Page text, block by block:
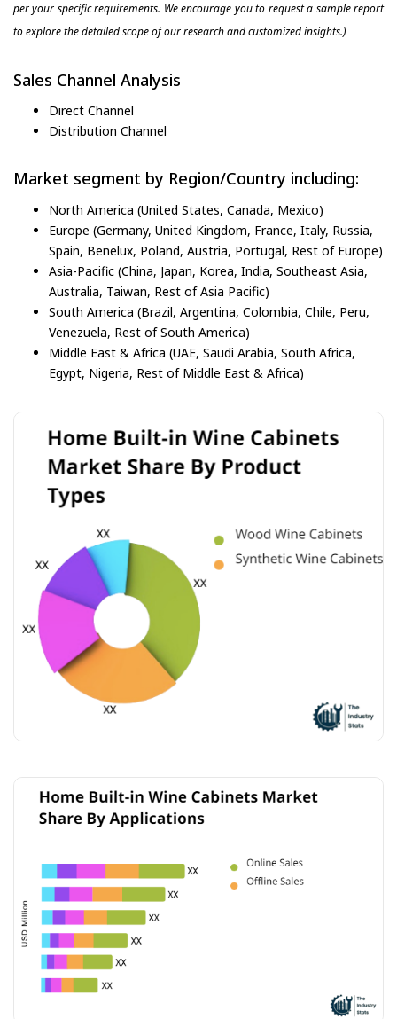
per your specific requirements. We encourage you to request a sample report
to explore the detailed scope of our research and customized insights.)
Sales Channel Analysis
Direct Channel
Distribution Channel
Market segment by Region/Country including:
North America (United States, Canada, Mexico)
Europe (Germany, United Kingdom, France, Italy, Russia,
Spain, Benelux, Poland, Austria, Portugal, Rest of Europe)
Asia-Pacific (China, Japan, Korea, India, Southeast Asia,
Australia, Taiwan, Rest of Asia Pacific)
South America (Brazil, Argentina, Colombia, Chile, Peru,
Venezuela, Rest of South America)
Middle East & Africa (UAE, Saudi Arabia, South Africa,
Egypt, Nigeria, Rest of Middle East & Africa)